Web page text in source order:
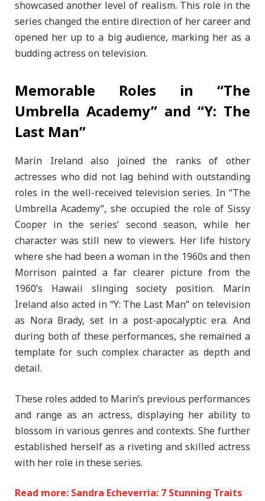
showcased another level of realism. This role in the
series changed the entire direction of her career and
opened her up to a big audience, marking her as a
budding actress on television.
Memorable Roles in “The
Umbrella Academy” and “Y: The
Last Man”
Marin Ireland also joined the ranks of other
actresses who did not lag behind with outstanding
roles in the well-received television series. In “The
Umbrella Academy”, she occupied the role of Sissy
Cooper in the series’ second season, while her
character was still new to viewers. Her life history
where she had been a woman in the 1960s and then
Morrison painted a far clearer picture from the
1960’s Hawaii slinging society position. Marin
Ireland also acted in “Y: The Last Man” on television
as Nora Brady, set in a post-apocalyptic era. And
during both of these performances, she remained a
template for such complex character as depth and
detail.
These roles added to Marin’s previous performances
and range as an actress, displaying her ability to
blossom in various genres and contexts. She further
established herself as a riveting and skilled actress
with her role in these series.
Read more: Sandra Echeverria: 7 Stunning Traits